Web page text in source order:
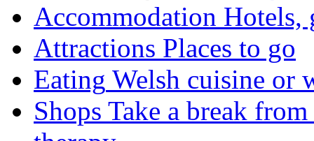
Accommodation Hotels,
Attractions Places to go
Eating Welsh cuisine or
Shops Take a break